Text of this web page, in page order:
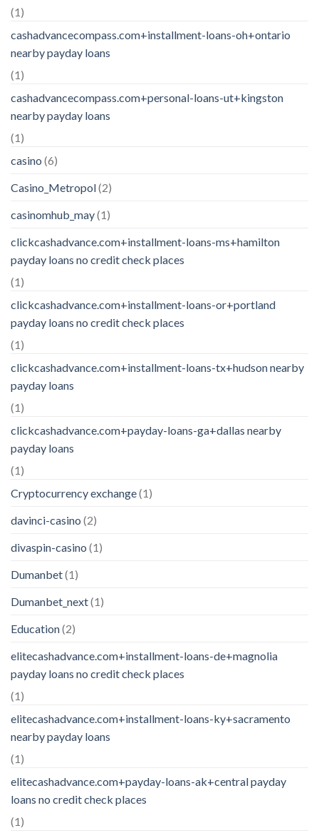
(1)
cashadvancecompass.com+installment-loans-oh+ontario
nearby payday loans
(1)
cashadvancecompass.com+personal-loans-ut+kingston
nearby payday loans
(1)
casino (6)
Casino_Metropol(2)
casinomhub_may(1)
clickcashadvance.com+installment-loans-ms+hamilton
payday loans no credit check places
(1)
clickcashadvance.com+installment-loans-or+portland
payday loans no credit check places
(1)
clickcashadvance.com+installment-loans-tx+hudson nearby
payday loans
(1)
clickcashadvance.com+payday-loans-ga+dallas nearby
payday loans
(1)
Cryptocurrency exchange(1)
davinci-casino (2)
divaspin-casino (1)
Dumanbet(1)
Dumanbet_next(1)
Education(2)
elitecashadvance.com+installment-loans-de+magnolia
payday loans no credit check places
(1)
elitecashadvance.com+installment-loans-ky+sacramento
nearby payday loans
(1)
elitecashadvance.com+payday-loans-ak+central payday
loans no credit check places
(1)